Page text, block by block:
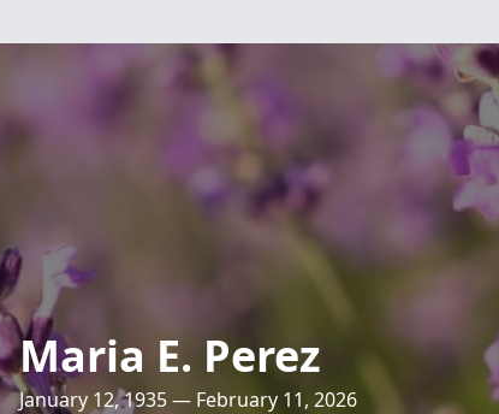
Maria E. Perez
January 12, 1935 — February 11, 2026